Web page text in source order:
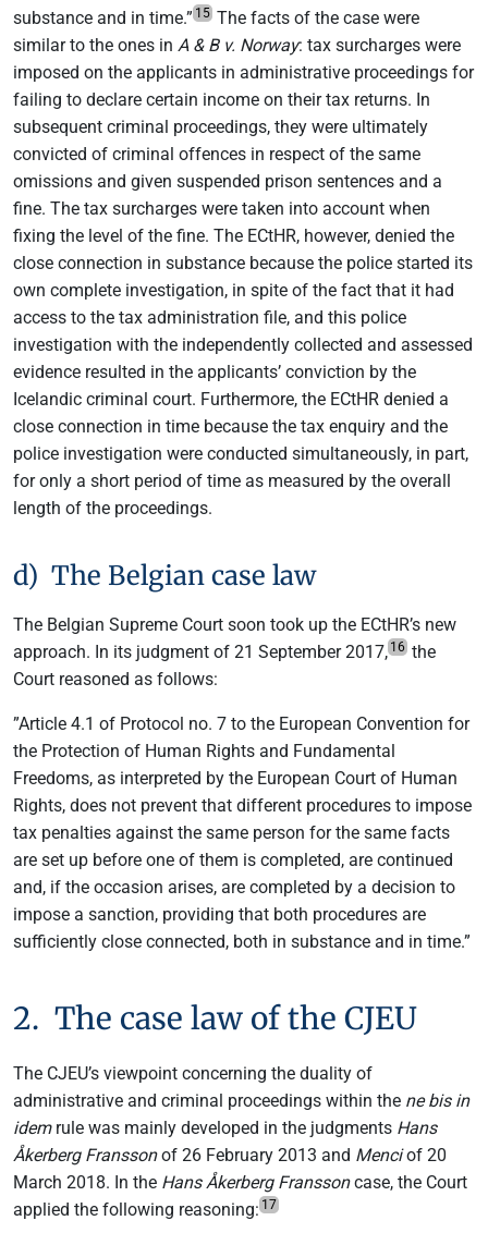
substance and in time.” 15 The facts of the case were
similar to the ones in A & B v. Norway: tax surcharges were
imposed on the applicants in administrative proceedings for
failing to declare certain income on their tax returns. In
subsequent criminal proceedings, they were ultimately
convicted of criminal offences in respect of the same
omissions and given suspended prison sentences and a
fine. The tax surcharges were taken into account when
fixing the level of the fine. The ECtHR, however, denied the
close connection in substance because the police started its
own complete investigation, in spite of the fact that it had
access to the tax administration file, and this police
investigation with the independently collected and assessed
evidence resulted in the applicants’ conviction by the
Icelandic criminal court. Furthermore, the ECtHR denied a
close connection in time because the tax enquiry and the
police investigation were conducted simultaneously, in part,
for only a short period of time as measured by the overall
length of the proceedings.
d) The Belgian case law
The Belgian Supreme Court soon took up the ECtHR’s new
approach. In its judgment of 21 September 2017, 16 the
Court reasoned as follows:
”Article 4.1 of Protocol no. 7 to the European Convention for
the Protection of Human Rights and Fundamental
Freedoms, as interpreted by the European Court of Human
Rights, does not prevent that different procedures to impose
tax penalties against the same person for the same facts
are set up before one of them is completed, are continued
and, if the occasion arises, are completed by a decision to
impose a sanction, providing that both procedures are
sufficiently close connected, both in substance and in time.”
2. The case law of the CJEU
The CJEU’s viewpoint concerning the duality of
administrative and criminal proceedings within the ne bis in
idemrule was mainly developed in the judgments Hans
Åkerberg Franssonof 26 February 2013 and Menciof 20
March 2018. In the Hans Åkerberg Franssoncase, the Court
applied the following reasoning: 17